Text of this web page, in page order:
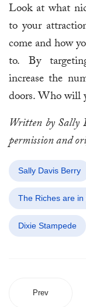
Look at what
to your
come and how
to. By
increase the
doors. Who will
Written by Sally
permission and
Sally Davis Berry
The Riches are in
Dixie Stampede
Prev